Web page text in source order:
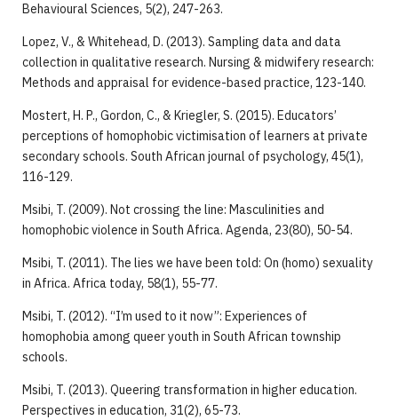
Behavioural Sciences, 5(2), 247-263.
Lopez, V., & Whitehead, D. (2013). Sampling data and data
collection in qualitative research. Nursing & midwifery research:
Methods and appraisal for evidence-based practice, 123-140.
Mostert, H. P., Gordon, C., & Kriegler, S. (2015). Educators’
perceptions of homophobic victimisation of learners at private
secondary schools. South African journal of psychology, 45(1),
116-129.
Msibi, T. (2009). Not crossing the line: Masculinities and
homophobic violence in South Africa. Agenda, 23(80), 50-54.
Msibi, T. (2011). The lies we have been told: On (homo) sexuality
in Africa. Africa today, 58(1), 55-77.
Msibi, T. (2012). “I’m used to it now”: Experiences of
homophobia among queer youth in South African township
schools.
Msibi, T. (2013). Queering transformation in higher education.
Perspectives in education, 31(2), 65-73.